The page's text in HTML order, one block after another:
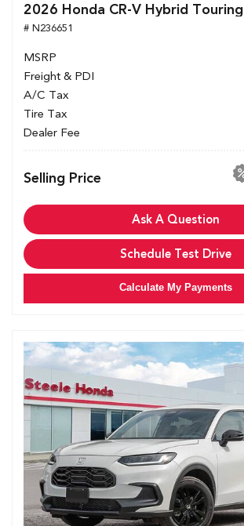
2026 Honda CR-V Hybrid Touring
# N236651
MSRP
Freight & PDI
A/C Tax
Tire Tax
Dealer Fee
Selling Price
Ask A Question
Schedule Test Drive
Calculate My Payments